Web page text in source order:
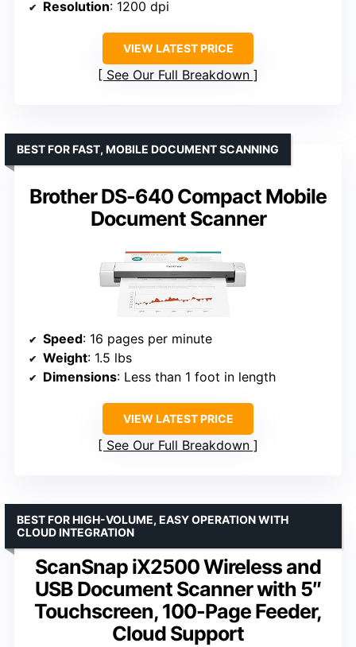
Resolution: 1200 dpi
VIEW LATEST PRICE
See Our Full Breakdown
Brother DS-640 Compact Mobile
Document Scanner
BEST FOR FAST, MOBILE DOCUMENT SCANNING
Speed: 16 pages per minute
Weight: 1.5 lbs
Dimensions: Less than 1 foot in length
VIEW LATEST PRICE
See Our Full Breakdown
ScanSnap iX2500 Wireless and
USB Document Scanner with 5″
Touchscreen, 100-Page Feeder,
Cloud Support
BEST FOR HIGH-VOLUME, EASY OPERATION WITH
CLOUD INTEGRATION